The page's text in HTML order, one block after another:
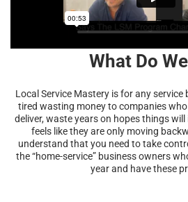
What Do
Local Service Mastery is for any service
tired wasting money to companies
deliver, waste years on hopes things
feels like they are only moving
understand that you need to take
the “home-service” business owners
year and have these